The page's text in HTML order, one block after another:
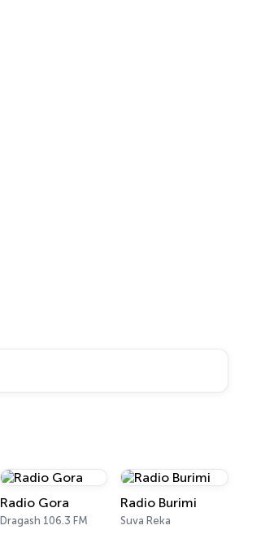
Radio Gora
Dragash 106.3 FM
Radio Burimi
Suva Reka